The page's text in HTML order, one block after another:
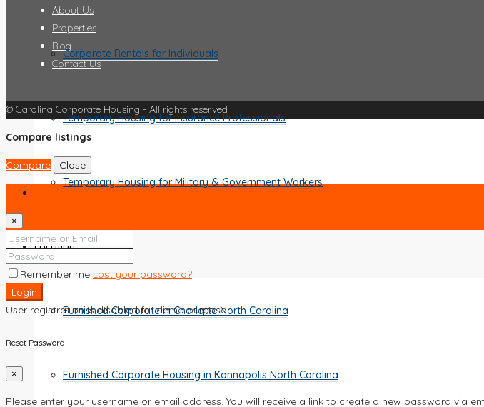
Corporate Rentals for Individuals
Temporary Housing for Insurance Professionals
Temporary Housing for Military & Government Workers
Location
Furnished Corporate in Charlotte North Carolina
Furnished Corporate Housing in Kannapolis North Carolina
About Us
Properties
Blog
Contact Us
© Carolina Corporate Housing - All rights reserved
Compare listings
Compare Close
×
Remember me Lost your password?
Login
User registration is disabled for demo purpose.
Reset Password
×
Please enter your username or email address. You will receive a link to create a new password via